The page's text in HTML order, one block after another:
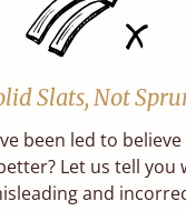
Slats, Not
been led to
Let us tell you
and